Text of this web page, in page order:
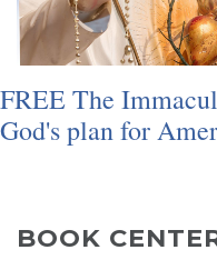
SIGN UP
BLOG
NEWS
CALENDAR
FREE The
God's plan for
BOOK